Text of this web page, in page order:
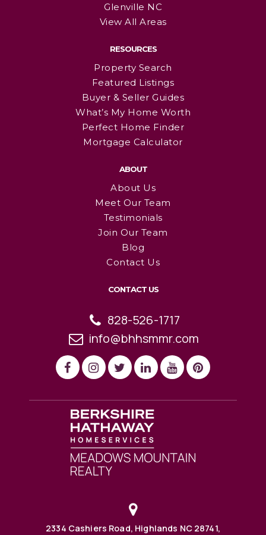
Glenville NC
View All Areas
RESOURCES
Property Search
Featured Listings
Buyer & Seller Guides
What’s My Home Worth
Perfect Home Finder
Mortgage Calculator
ABOUT
About Us
Meet Our Team
Testimonials
Join Our Team
Blog
Contact Us
CONTACT US
828-526-1717
info@bhhsmmr.com
2334 Cashiers Road, Highlands NC 28741,